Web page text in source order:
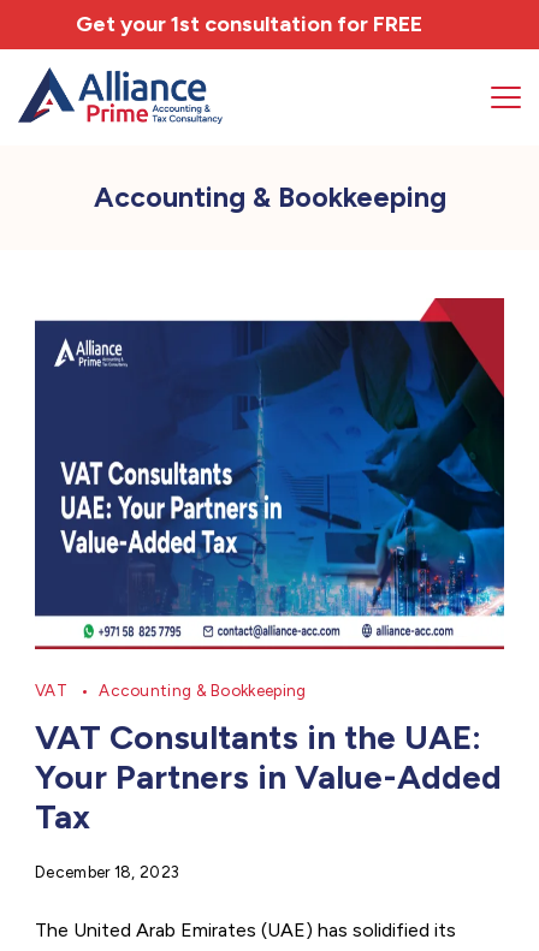
Accounting & Bookkeeping
VAT Accounting & Bookkeeping
VAT Consultants in the UAE:
Your Partners in Value-Added
Tax
December 18, 2023
The United Arab Emirates (UAE) has solidified its
Get your 1st consultation for FREE